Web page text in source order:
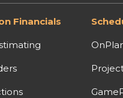
Financials